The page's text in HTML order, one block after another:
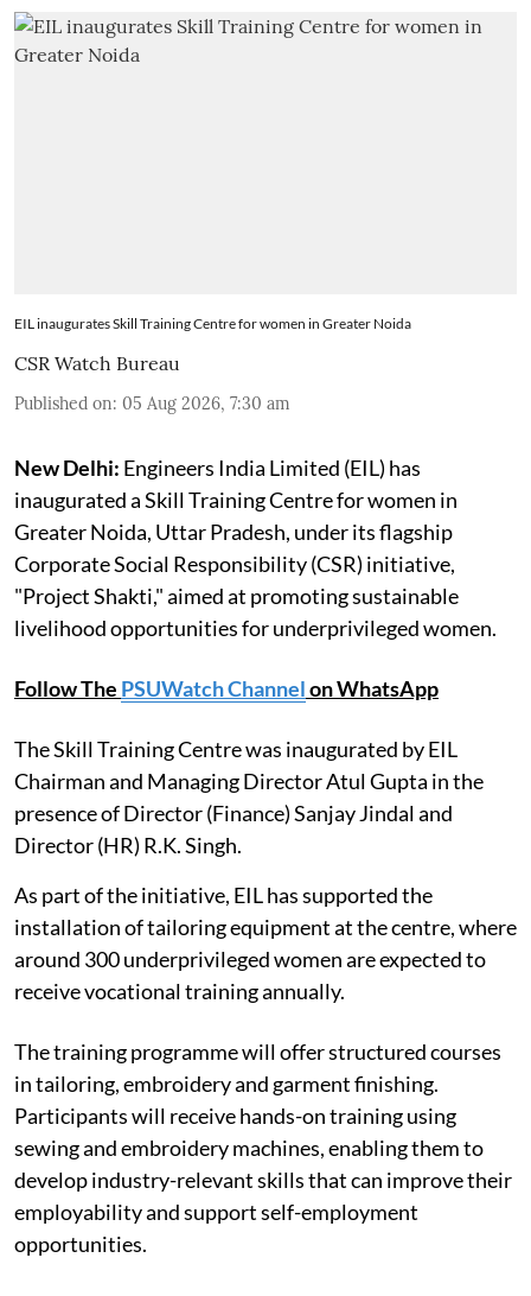
EIL inaugurates Skill Training Centre for women in Greater Noida
CSR Watch Bureau
Published on: 05 Aug 2026, 7:30 am
New Delhi: Engineers India Limited (EIL) has
inaugurated a Skill Training Centre for women in
Greater Noida, Uttar Pradesh, under its flagship
Corporate Social Responsibility (CSR) initiative,
"Project Shakti," aimed at promoting sustainable
livelihood opportunities for underprivileged women.
Follow The PSUWatch Channelon WhatsApp
The Skill Training Centre was inaugurated by EIL
Chairman and Managing Director Atul Gupta in the
presence of Director (Finance) Sanjay Jindal and
Director (HR) R.K. Singh.
As part of the initiative, EIL has supported the
installation of tailoring equipment at the centre, where
around 300 underprivileged women are expected to
receive vocational training annually.
The training programme will offer structured courses
in tailoring, embroidery and garment finishing.
Participants will receive hands-on training using
sewing and embroidery machines, enabling them to
develop industry-relevant skills that can improve their
employability and support self-employment
opportunities.